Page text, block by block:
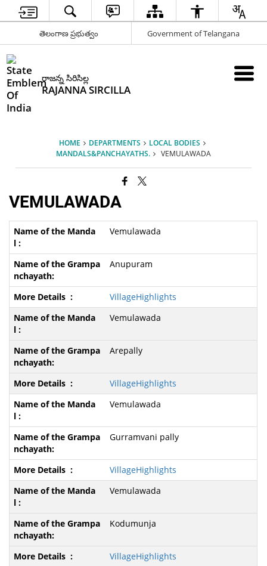
తెలంగాణ ప్రభుత్వం Government of Telangana
రాజన్న సిరిసిల్ల
RAJANNA SIRCILLA
HOME DEPARTMENTS
LOCAL BODIES
MANDALS&PANCHAYATHS.
VEMULAWADA
VEMULAWADA
Vemulawada
Anupuram
VillageHighlights
Vemulawada
Arepally
VillageHighlights
Vemulawada
Gurramvani pally
VillageHighlights
Vemulawada
Kodumunja
VillageHighlights